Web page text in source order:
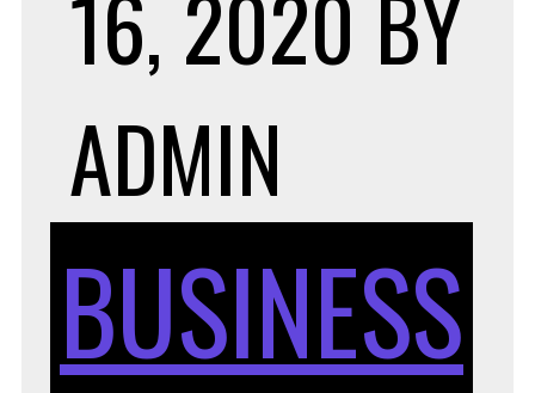
ADMIN
BUSINESS